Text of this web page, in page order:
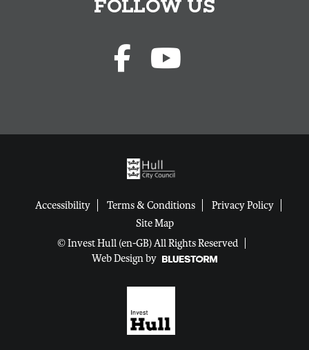
FOLLOW US
Accessibility Terms & Conditions
Privacy Policy
Site Map
© Invest Hull (en-GB) All Rights Reserved
Web Design by